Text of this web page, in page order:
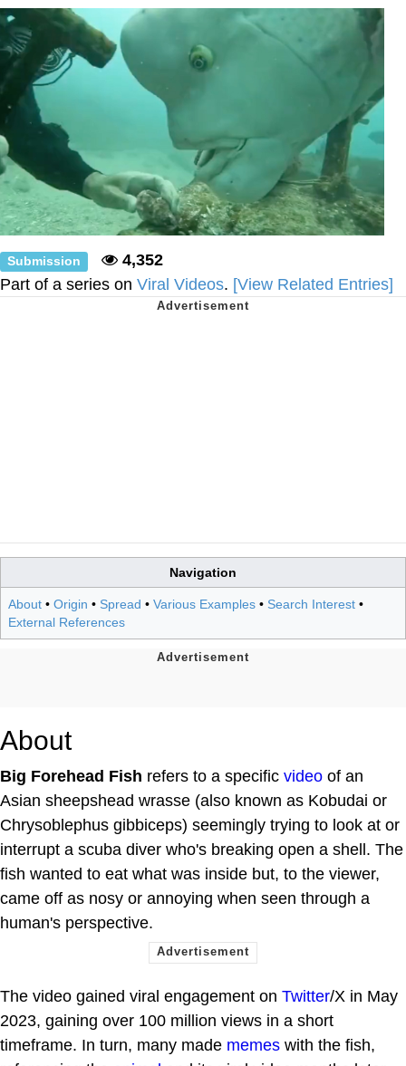
My Father-In-Law Is A Builder / We
Can't, We Don't Know How To Do It
Jacob Batalon CEO of Sex
Submission
4,352
Part of a series on Viral Videos. [View Related Entries]
Navigation
About • Origin • Spread • Various Examples • Search Interest •
External References
About
Big Forehead Fish refers to a specific video of an
Asian sheepshead wrasse (also known as Kobudai or
Chrysoblephus gibbiceps) seemingly trying to look at or
interrupt a scuba diver who's breaking open a shell. The
fish wanted to eat what was inside but, to the viewer,
came off as nosy or annoying when seen through a
human's perspective.
The video gained viral engagement on Twitter/X in May
2023, gaining over 100 million views in a short
timeframe. In turn, many made memes with the fish,